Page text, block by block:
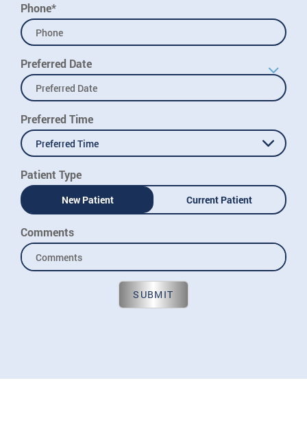
Phone*
Preferred Date
Preferred Time
Preferred Time
Patient Type
New Patient Current Patient
Comments
SUBMIT